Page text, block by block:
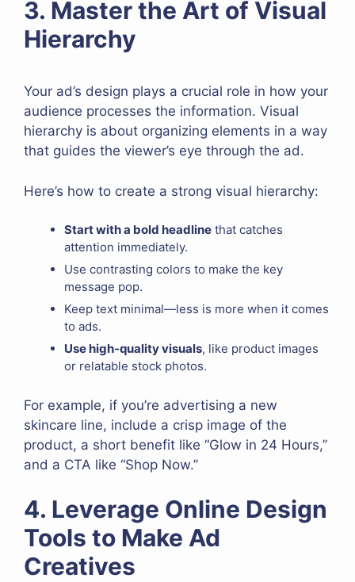
3. Master the Art of Visual
Hierarchy
Your ad’s design plays a crucial role in how your
audience processes the information. Visual
hierarchy is about organizing elements in a way
that guides the viewer’s eye through the ad.
Here’s how to create a strong visual hierarchy:
Start with a bold headline that catches
attention immediately.
Use contrasting colors to make the key
message pop.
Keep text minimal—less is more when it comes
to ads.
Use high-quality visuals, like product images
or relatable stock photos.
For example, if you’re advertising a new
skincare line, include a crisp image of the
product, a short benefit like “Glow in 24 Hours,”
and a CTA like “Shop Now.”
4. Leverage Online Design
Tools to Make Ad
Creatives